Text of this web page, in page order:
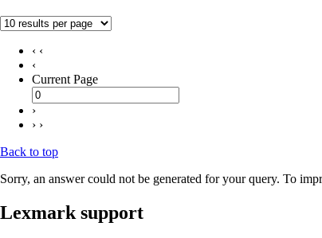
‹ ‹
‹
Current Page
›
› ›
Back to top
Sorry, an answer could not be generated for your query. To
Lexmark support